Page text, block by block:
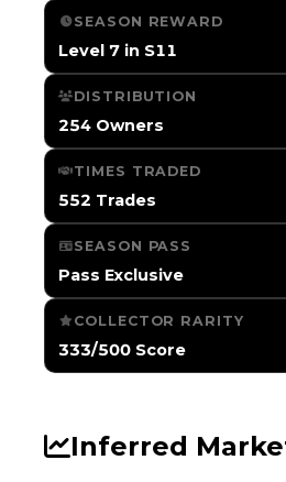
SEASON REWARD
Level 7 in S11
DISTRIBUTION
254 Owners
TIMES TRADED
552 Trades
SEASON PASS
Pass Exclusive
COLLECTOR RARITY
333/500 Score
Inferred